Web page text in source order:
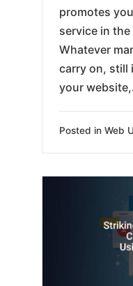
promotes
service in
Whatever
carry on, still
your
Posted in Web